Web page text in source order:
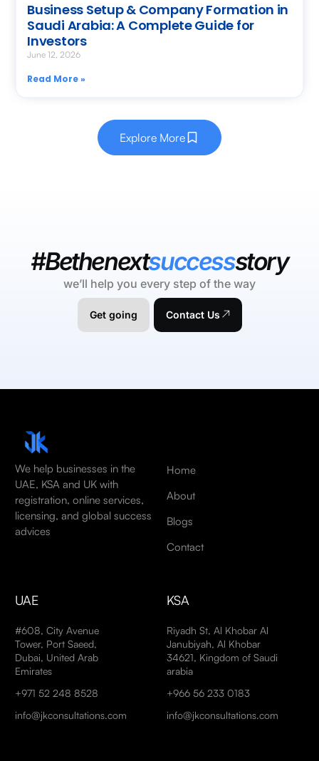
Business Setup & Company Formation in
Saudi Arabia: A Complete Guide for
Investors
June 12, 2026
Read More »
Explore More
#Bethenextsuccessstory
we’ll help you every step of the way
Get going Contact Us
We help businesses in the
UAE, KSA and UK with
registration, online services,
licensing, and global success
advices
Home
About
Blogs
Contact
UAE
#608, City Avenue
Tower, Port Saeed,
Dubai, United Arab
Emirates
+971 52 248 8528
info@jkconsultations.com
KSA
Riyadh St, Al Khobar Al
Janubiyah, Al Khobar
34621, Kingdom of Saudi
arabia
+966 56 233 0183
info@jkconsultations.com